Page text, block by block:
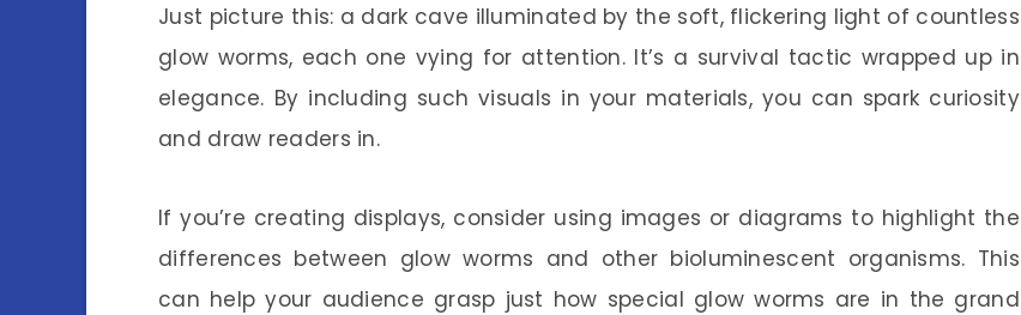
Just picture this: a dark cave illuminated by the soft, flickering light of countless
glow worms, each one vying for attention. It’s a survival tactic wrapped up in
elegance. By including such visuals in your materials, you can spark curiosity
and draw readers in.
If you’re creating displays, consider using images or diagrams to highlight the
differences between glow worms and other bioluminescent organisms. This
can help your audience grasp just how special glow worms are in the grand